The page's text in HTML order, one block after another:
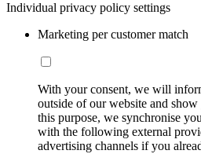
Individual privacy policy settings
Marketing per customer match
With your consent, we will
outside of our website and
this purpose, we synchronise
with the following external
advertising channels if you